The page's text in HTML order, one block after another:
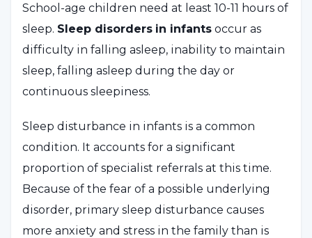
School-age children need at least 10-11 hours of
sleep. Sleep disorders in infants occur as
difficulty in falling asleep, inability to maintain
sleep, falling asleep during the day or
continuous sleepiness.
Sleep disturbance in infants is a common
condition. It accounts for a significant
proportion of specialist referrals at this time.
Because of the fear of a possible underlying
disorder, primary sleep disturbance causes
more anxiety and stress in the family than is